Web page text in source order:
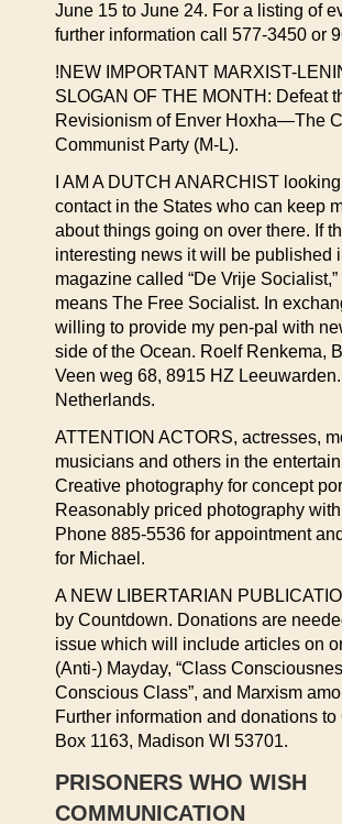
June 15 to June 24. For a listing of
further information call 577-3450 or
!NEW IMPORTANT MARXIST-
SLOGAN OF THE MONTH: Defeat
Revisionism of Enver Hoxha—The
Communist Party (M-L).
I AM A DUTCH ANARCHIST
contact in the States who can keep
about things going on over there. If
interesting news it will be published
magazine called “De Vrije
means The Free Socialist. In
willing to provide my pen-pal with
side of the Ocean. Roelf Renkema,
Veen weg 68, 8915 HZ Leeuwarden.
Netherlands.
ATTENTION ACTORS, actresses,
musicians and others in the
Creative photography for concept
Reasonably priced photography
Phone 885-5536 for appointment
for Michael.
A NEW LIBERTARIAN
by Countdown. Donations are
issue which will include articles on
(Anti-) Mayday, “Class
Conscious Class”, and Marxism
Further information and donations
Box 1163, Madison WI 53701.
PRISONERS WHO WISH
COMMUNICATION